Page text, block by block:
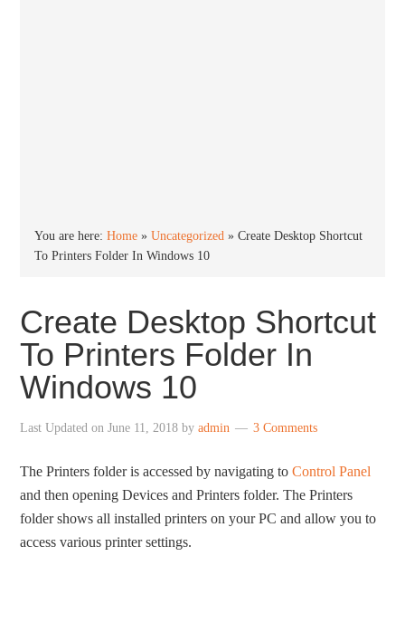
You are here:Home »Uncategorized »Create Desktop Shortcut
To Printers Folder In Windows 10
Create Desktop Shortcut
To Printers Folder In
Windows 10
Last Updated onJune 11, 2018 byadmin 3 Comments
The Printers folder is accessed by navigating toControl Panel
and then opening Devices and Printers folder. The Printers
folder shows all installed printers on your PC and allow you to
access various printer settings.